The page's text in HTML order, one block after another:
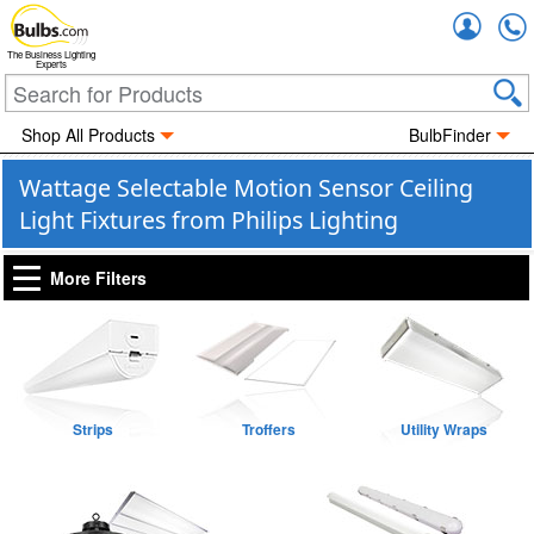
The Business Lighting
Experts
Shop All Products BulbFinder
Wattage Selectable Motion Sensor Ceiling
Light Fixtures from Philips Lighting
More Filters
Strips Troffers Utility Wraps